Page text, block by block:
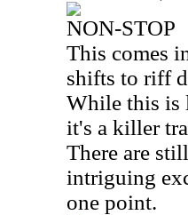
NON-STOP
This comes
shifts to riff
While this is
it's a killer
There are
intriguing
one point.